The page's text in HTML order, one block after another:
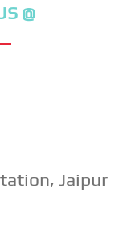
@
Jaipur